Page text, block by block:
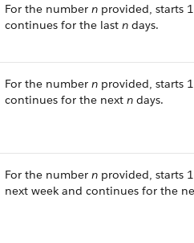
For the number n provided, starts
continues for the last n days.
For the number n provided, starts
continues for the next n days.
For the number n provided, starts
next week and continues for the